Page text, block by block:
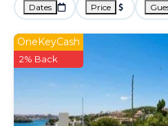
Dates Price
OneKeyCash
2% Back